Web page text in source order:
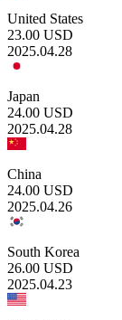
United States
23.00 USD
2025.04.28
Japan
24.00 USD
2025.04.28
China
24.00 USD
2025.04.26
South Korea
26.00 USD
2025.04.23